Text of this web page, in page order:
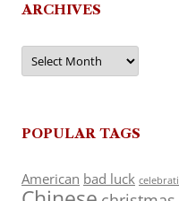
ARCHIVES
Archives
POPULAR TAGS
American bad luck